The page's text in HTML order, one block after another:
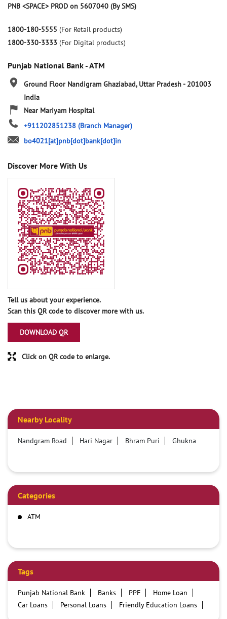
PNB <SPACE> PROD on 5607040 (By SMS)
1800-180-5555 (For Retail products)
1800-330-3333 (For Digital products)
Punjab National Bank - ATM
Ground Floor Nandigram Ghaziabad, Uttar Pradesh- 201003
India
Near Mariyam Hospital
+911202851238 (Branch Manager)
bo4021[at]pnb[dot]bank[dot]in
Discover More With Us
Tell us about your experience.
Scan this QR code to discover more with us.
DOWNLOAD QR
Click on QR code to enlarge.
Nearby Locality
Nandgram Road Hari Nagar Bhram Puri Ghukna
Categories
ATM
Tags
Punjab National Bank Banks PPF
Home Loan
Car Loans
Personal Loans
Friendly Education Loans